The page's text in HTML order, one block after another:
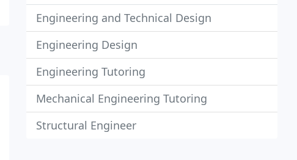
Engineering and Technical Design
Engineering Design
Engineering Tutoring
Mechanical Engineering Tutoring
Structural Engineer